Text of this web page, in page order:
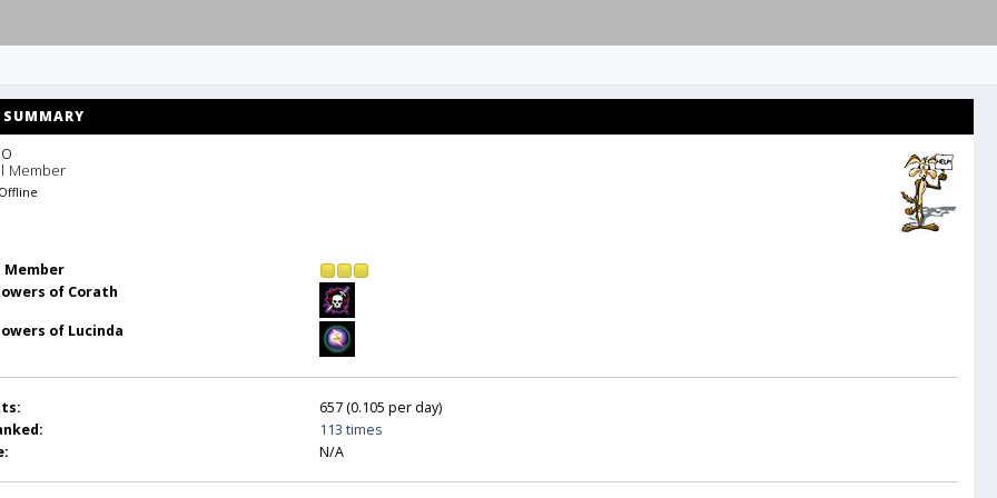
SUMMARY
Member
Member
of Corath
of Lucinda
657 (0.105 per day)
113 times
N/A